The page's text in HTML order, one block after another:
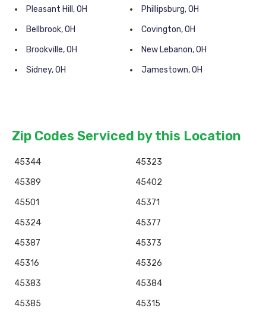
Pleasant Hill, OH
Phillipsburg, OH
Bellbrook, OH
Covington, OH
Brookville, OH
New Lebanon, OH
Sidney, OH
Jamestown, OH
Zip Codes Serviced by this Location
45344
45323
45389
45402
45501
45371
45324
45377
45387
45373
45316
45326
45383
45384
45385
45315